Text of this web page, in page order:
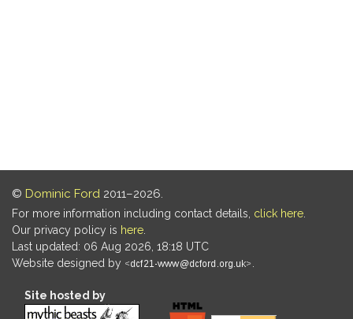
© Dominic Ford 2011–2026.
For more information including contact details, click here
Our privacy policy is here
Last updated: 06 Aug 2026, 18:18 UTC
Website designed by
Site hosted by